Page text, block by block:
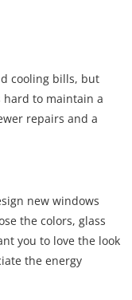
cooling bills, but
hard to maintain a
repairs and a
new windows
the colors, glass
you to love the look
the energy